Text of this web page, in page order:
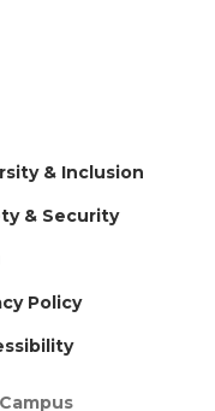
& Inclusion
& Security
Policy